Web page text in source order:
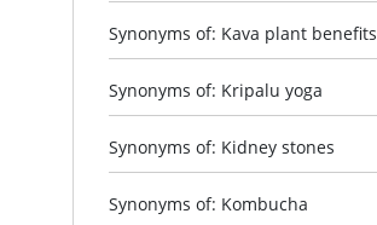
Synonyms of: Kava plant benefits
Synonyms of: Kripalu yoga
Synonyms of: Kidney stones
Synonyms of: Kombucha